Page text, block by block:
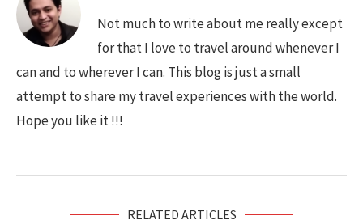
Not much to write about me really except
for that I love to travel around whenever I
can and to wherever I can. This blog is just a small
attempt to share my travel experiences with the world.
Hope you like it !!!
RELATED ARTICLES